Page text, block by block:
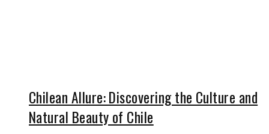
Chilean Allure: Discovering the Culture and
Natural Beauty of Chile